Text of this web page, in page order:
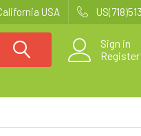
USA
Sign in
Register